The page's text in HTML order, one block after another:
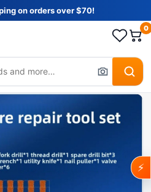
on orders over $70!
0
⚡